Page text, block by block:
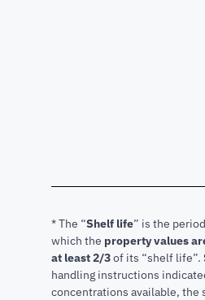
* The “Shelf life” is the
which the property values
at least 2/3of its “shelf life”.
handling instructions
concentrations available,